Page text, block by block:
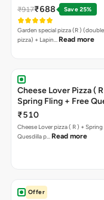
Double Burst) + Free
Bread Sticks + Dip
₹917₹688 Save 25%
Garden special pizza (R )
pizza) + Lapin… Read more
Cheese Lover Pizza (
Spring Fling + Free
Paneer,sweetcorn &
₹510
Cheese Lover pizza ( R ) + Spring
Quesdilla p… Read more
Offer